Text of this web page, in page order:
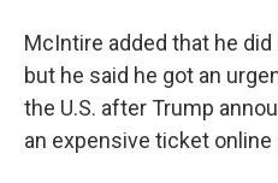
McIntire added that he
but he said he got an
the U.S. after Trump
an expensive ticket online